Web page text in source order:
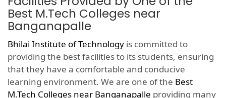
Best M.Tech Colleges near
Banganapalle
Bhilai Institute of Technology is committed to
providing the best facilities to its students, ensuring
that they have a comfortable and conducive
learning environment. We are one of the Best
M.Tech Colleges near Banganapalle providing many